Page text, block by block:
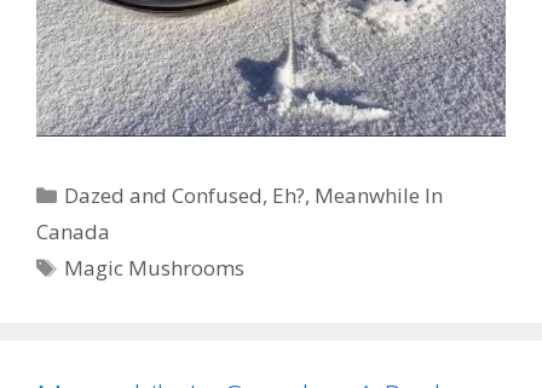
Categories
Dazed and Confused, Eh?, Meanwhile In
Canada
Tags
Magic Mushrooms